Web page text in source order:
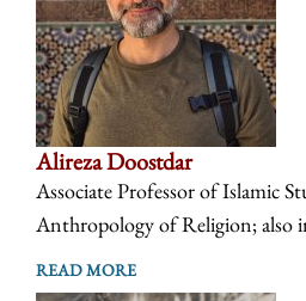
Alireza Doostdar
Associate Professor of Islamic
Anthropology of Religion; also
READ MORE